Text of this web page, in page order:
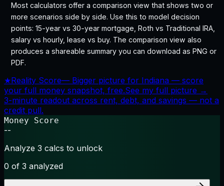
Most calculators offer a comparison view that shows two or
more scenarios side by side. Use this to model decision
points: 15-year vs 30-year mortgage, Roth vs Traditional IRA,
salary vs hourly, lease vs buy. The comparison view also
produces a shareable summary you can download as PNG or
PDF.
★Reality Score— Bigger picture for Indiana — score
your full money snapshot, free.See my full picture →
3-minute readout across rent, debt, and savings — not a
credit pull.
Money Score
--
Analyze 3 calcs to unlock
0 of 3 analyzed